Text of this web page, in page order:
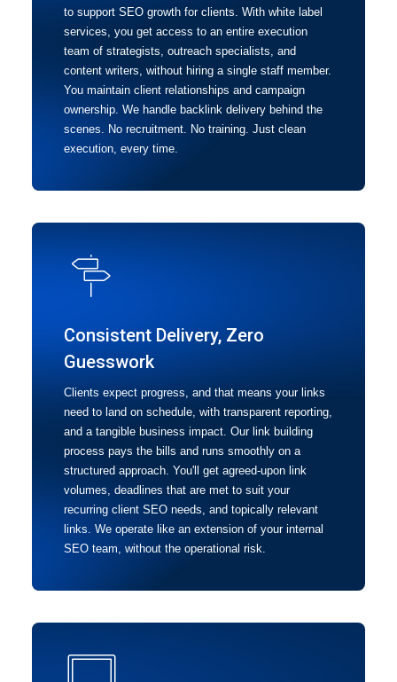
to support SEO growth for clients. With white label
services, you get access to an entire execution
team of strategists, outreach specialists, and
content writers, without hiring a single staff member.
You maintain client relationships and campaign
ownership. We handle backlink delivery behind the
scenes. No recruitment. No training. Just clean
execution, every time.
Consistent Delivery, Zero
Guesswork
Clients expect progress, and that means your links
need to land on schedule, with transparent reporting,
and a tangible business impact. Our link building
process pays the bills and runs smoothly on a
structured approach. You'll get agreed-upon link
volumes, deadlines that are met to suit your
recurring client SEO needs, and topically relevant
links. We operate like an extension of your internal
SEO team, without the operational risk.